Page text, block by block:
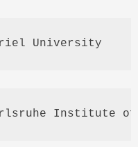
University
Institute of